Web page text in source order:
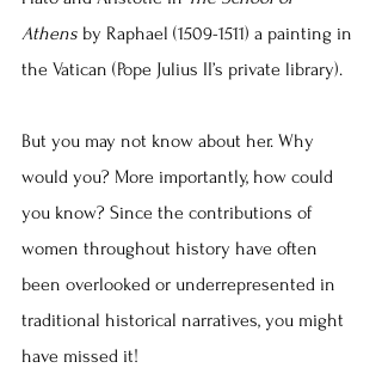
Athens by Raphael (1509-1511) a painting in
the Vatican (Pope Julius II’s private library).
But you may not know about her. Why
would you? More importantly, how could
you know? Since the contributions of
women throughout history have often
been overlooked or underrepresented in
traditional historical narratives, you might
have missed it!